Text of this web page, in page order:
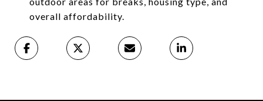
overall affordability.